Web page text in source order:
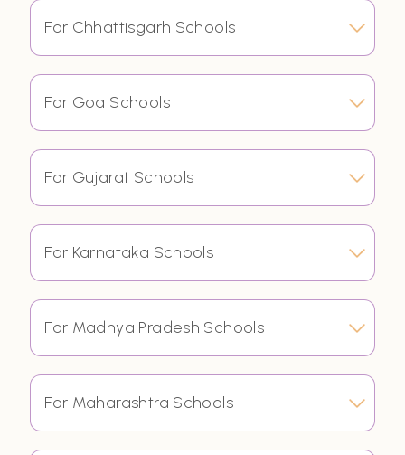
For Chhattisgarh Schools
For Goa Schools
For Gujarat Schools
For Karnataka Schools
For Madhya Pradesh Schools
For Maharashtra Schools